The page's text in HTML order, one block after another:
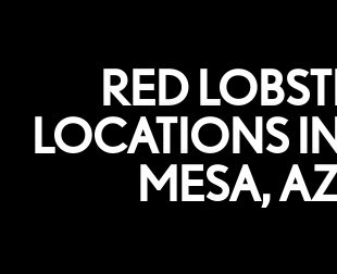
RED
LOCATIONS
MESA,